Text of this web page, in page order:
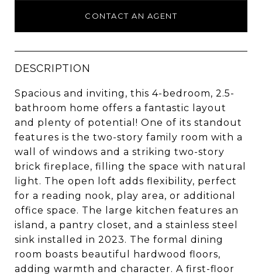
CONTACT AN AGENT
DESCRIPTION
Spacious and inviting, this 4-bedroom, 2.5-
bathroom home offers a fantastic layout
and plenty of potential! One of its standout
features is the two-story family room with a
wall of windows and a striking two-story
brick fireplace, filling the space with natural
light. The open loft adds flexibility, perfect
for a reading nook, play area, or additional
office space. The large kitchen features an
island, a pantry closet, and a stainless steel
sink installed in 2023. The formal dining
room boasts beautiful hardwood floors,
adding warmth and character. A first-floor